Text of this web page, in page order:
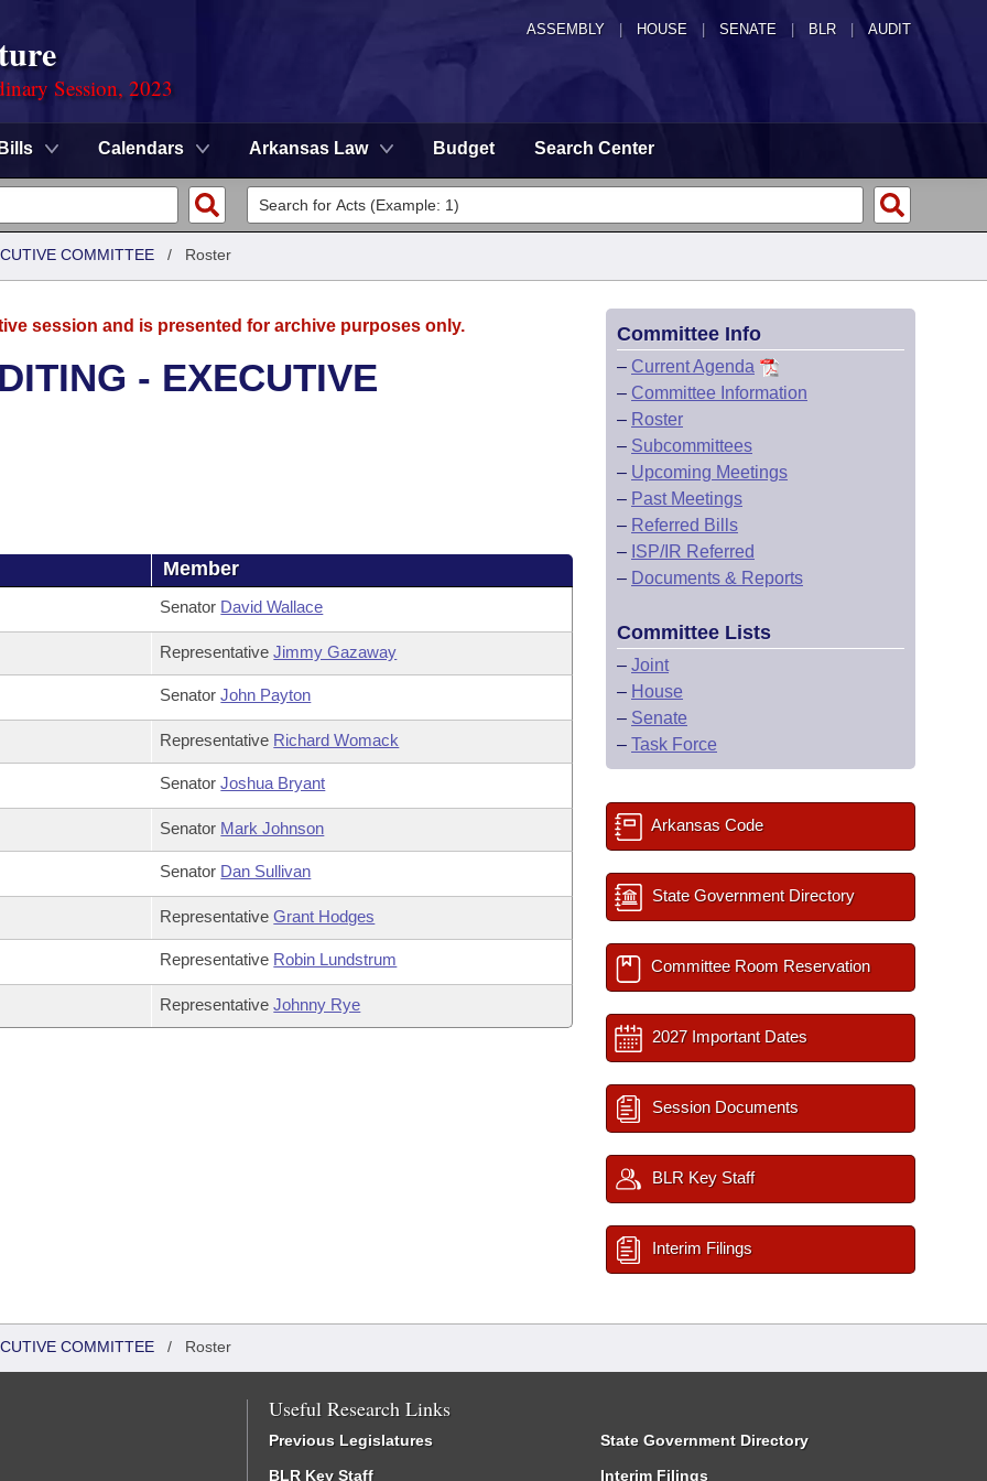
ASSEMBLY HOUSE SENATE | BLR | AUDIT
Session, 2023
Bills Calendars Arkansas Law Budget Search Center
COMMITTEE / Roster
session and is presented for archive purposes only.
- EXECUTIVE
Member
Senator David Wallace
RepresentativeJimmy Gazaway
SenatorJohn Payton
Representative Richard Womack
SenatorJoshua Bryant
Senator Mark Johnson
Senator Dan Sullivan
RepresentativeGrant Hodges
Representative Robin Lundstrum
RepresentativeJohnny Rye
Committee Info
– Current Agenda
– Committee Information
– Roster
– Subcommittees
– Upcoming Meetings
– Past Meetings
– Referred Bills
– ISP/IR Referred
– Documents & Reports
Committee Lists
– Joint
– House
– Senate
– Task Force
Arkansas Code
State Government Directory
Committee Room Reservation
2027 Important Dates
Session Documents
BLR Key Staff
Interim Filings
COMMITTEE / Roster
Useful Research Links
Previous Legislatures
BLR Key Staff
State Government Directory
Interim Filings